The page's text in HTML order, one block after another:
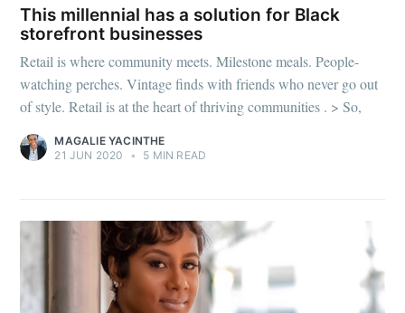
This millennial has a solution for Black
storefront businesses
Retail is where community meets. Milestone meals. People-
watching perches. Vintage finds with friends who never go out
of style. Retail is at the heart of thriving communities . > So,
MAGALIE YACINTHE
21 JUN 2020
• 5 MIN READ